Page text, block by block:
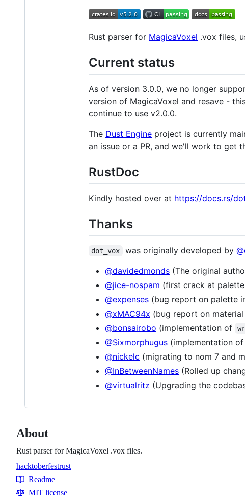
Rust parser for MagicaVoxel .vox files,
Current status
As of version 3.0.0, we no longer
version of MagicaVoxel and resave -
continue to use v2.0.0.
The Dust Engine project is currently
an issue or a PR, and we'll work to get
RustDoc
Kindly hosted over at https://docs.rs/
Thanks
dot_vox was originally developed by
@davidedmonds (The original
@jice-nospam (first crack at
@expenses (bug report on palette
@xMAC94x (bug report on material
@bonsairobo (implementation of
@Sixmorphugus (implementation of
@nickelc (migrating to nom 7 and
@InBetweenNames (Rolled up
@virtualritz (Upgrading the
About
Rust parser for MagicaVoxel .vox files.
Topics
hacktoberfestrust
Resources
Readme
MIT license